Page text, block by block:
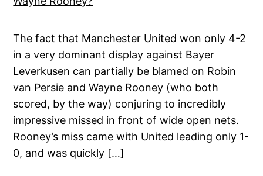
The fact that Manchester United won only 4-2
in a very dominant display against Bayer
Leverkusen can partially be blamed on Robin
van Persie and Wayne Rooney (who both
scored, by the way) conjuring to incredibly
impressive missed in front of wide open nets.
Rooney’s miss came with United leading only 1-
0, and was quickly […]